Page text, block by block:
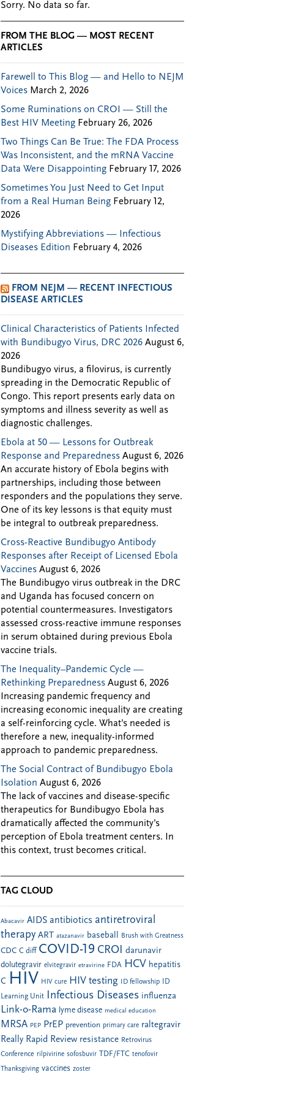
Sorry. No data so far.
FROM THE BLOG — MOST RECENT
ARTICLES
Farewell to This Blog — and Hello to NEJM
Voices March 2, 2026
Some Ruminations on CROI — Still the
Best HIV Meeting February 26, 2026
Two Things Can Be True: The FDA Process
Was Inconsistent, and the mRNA Vaccine
Data Were Disappointing February 17, 2026
Sometimes You Just Need to Get Input
from a Real Human Being February 12,
2026
Mystifying Abbreviations — Infectious
Diseases Edition February 4, 2026
FROM NEJM — RECENT INFECTIOUS
DISEASE ARTICLES
Clinical Characteristics of Patients Infected
with Bundibugyo Virus, DRC 2026 August 6,
2026
Bundibugyo virus, a filovirus, is currently
spreading in the Democratic Republic of
Congo. This report presents early data on
symptoms and illness severity as well as
diagnostic challenges.
Ebola at 50 — Lessons for Outbreak
Response and Preparedness August 6, 2026
An accurate history of Ebola begins with
partnerships, including those between
responders and the populations they serve.
One of its key lessons is that equity must
be integral to outbreak preparedness.
Cross-Reactive Bundibugyo Antibody
Responses after Receipt of Licensed Ebola
Vaccines August 6, 2026
The Bundibugyo virus outbreak in the DRC
and Uganda has focused concern on
potential countermeasures. Investigators
assessed cross-reactive immune responses
in serum obtained during previous Ebola
vaccine trials.
The Inequality–Pandemic Cycle —
Rethinking Preparedness August 6, 2026
Increasing pandemic frequency and
increasing economic inequality are creating
a self-reinforcing cycle. What’s needed is
therefore a new, inequality-informed
approach to pandemic preparedness.
The Social Contract of Bundibugyo Ebola
Isolation August 6, 2026
The lack of vaccines and disease-specific
therapeutics for Bundibugyo Ebola has
dramatically affected the community’s
perception of Ebola treatment centers. In
this context, trust becomes critical.
TAG CLOUD
Abacavir AIDS antibiotics antiretroviral
therapy ART atazanavir baseball Brush with Greatness
CDC C diff COVID-19 CROI darunavir
dolutegravir elvitegravir etravirine FDA HCV hepatitis
C HIV HIV cure HIV testing ID fellowship
ID
Learning Unit Infectious Diseases influenza
Link-o-Rama lyme disease medical education
MRSA PEP PrEP prevention primary care raltegravir
Really Rapid Review resistance Retrovirus
Conference rilpivirine sofosbuvir TDF/FTC tenofovir
Thanksgiving vaccines zoster